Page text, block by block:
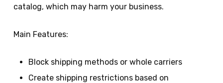
catalog, which may harm your business.
Main Features:
Block shipping methods or whole carriers
Create shipping restrictions based on